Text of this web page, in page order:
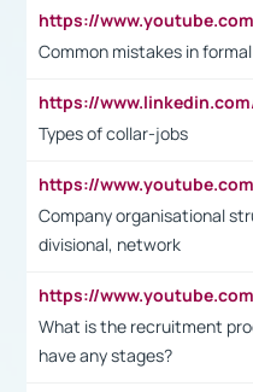
Common mistakes in
Types of collar-jobs
Company organisational
divisional, network
What is the recruitment
have any stages?